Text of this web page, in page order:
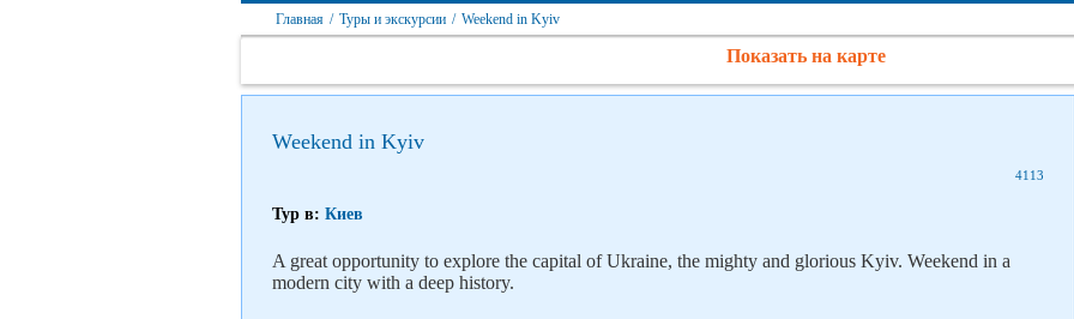
Главная / Туры и экскурсии / Weekend in Kyiv
Показать на карте
Weekend in Kyiv
4113
Тур в: Киев
A great opportunity to explore the capital of Ukraine, the mighty and glorious Kyiv. Weekend in a
modern city with a deep history.